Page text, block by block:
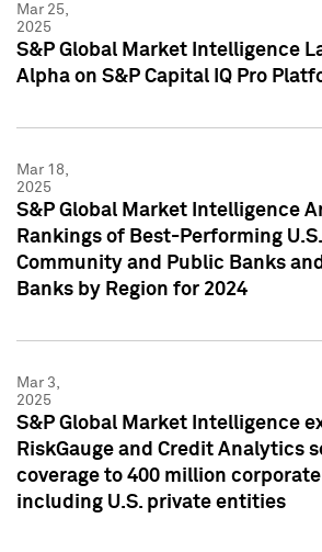
Mar 25,
2025
S&P Global Market Intelligence
Alpha on S&P Capital IQ Pro
Mar 18,
2025
S&P Global Market Intelligence
Rankings of Best-Performing
Community and Public Banks
Banks by Region for 2024
Mar 3,
2025
S&P Global Market Intelligence
RiskGauge and Credit Analytics
coverage to 400 million
including U.S. private entities